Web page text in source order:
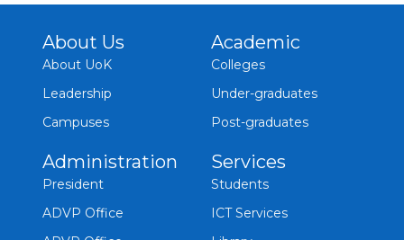
About Us
About UoK
Leadership
Campuses
Academic
Colleges
Under-graduates
Post-graduates
Administration
President
ADVP Office
Services
Students
ICT Services